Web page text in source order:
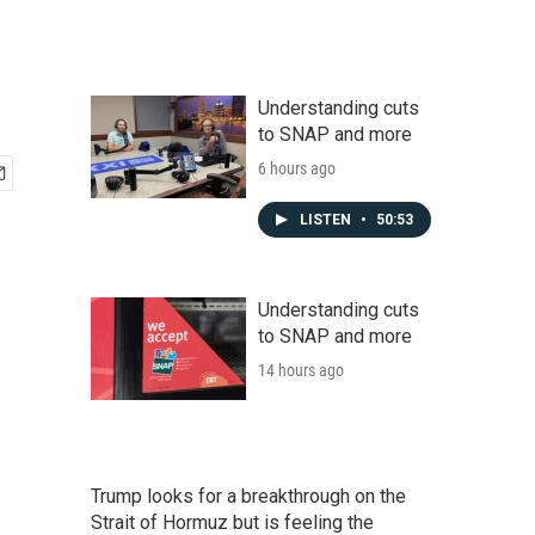
Understanding cuts
to SNAP and more
6 hours ago
LISTEN • 50:53
Understanding cuts
to SNAP and more
14 hours ago
Trump looks for a breakthrough on the
Strait of Hormuz but is feeling the